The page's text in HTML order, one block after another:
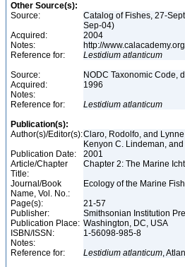
Other Source(s):
Source:
Catalog of Fishes, 27-
Sep-04)
Acquired:
2004
Notes:
http://
Reference for:
Lestidium atlanticum
Source:
NODC Taxonomic Code,
Acquired:
1996
Notes:
Reference for:
Lestidium atlanticum
Publication(s):
Author(s)/Editor(s):Claro, Rodolfo, and
Kenyon C. Lindeman,
Publication Date:
2001
Article/Chapter
Title:
Chapter 2: The Marine
Journal/Book
Name, Vol. No.:
Ecology of the Marine
Page(s):
21-57
Publisher:
Smithsonian Institution
Publication Place: Washington, DC, USA
ISBN/ISSN:
1-56098-985-8
Notes:
Reference for:
Lestidium atlanticum,